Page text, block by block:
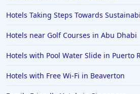
Hotels in Biloxi
Hotels in Bermuda
Hotels Taking Steps Towards
Hotels near Golf Courses in Abu Dhabi
Hotels with Pool Water Slide in Puerto
Hotels with Free Wi-Fi in Beaverton